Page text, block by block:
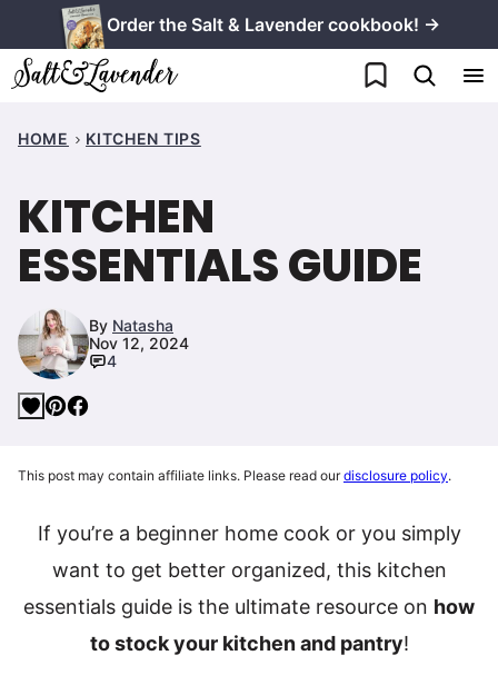
to
content
Order the Salt & Lavender cookbook! →
My Favorites
HOME KITCHEN TIPS
KITCHEN
ESSENTIALS GUIDE
By Natasha
Nov 12, 2024
4
This post may contain affiliate links. Please read ourdisclosure policy.
If you’re a beginner home cook or you simply
want to get better organized, this kitchen
essentials guide is the ultimate resource on how
to stock your kitchen and pantry!